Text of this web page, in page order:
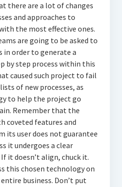
there are a lot of changes
and approaches to
the most effective ones.
are going to be asked to
in order to generate a
by step process within this
caused such project to fail
of new processes, as
to help the project go
Remember that the
coveted features and
its user does not guarantee
it undergoes a clear
it doesn’t align, chuck it.
this chosen technology on
business. Don’t put